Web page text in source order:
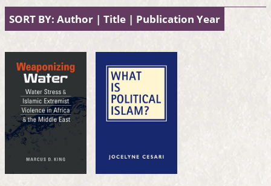
SORT BY: Author | Title | Publication Year